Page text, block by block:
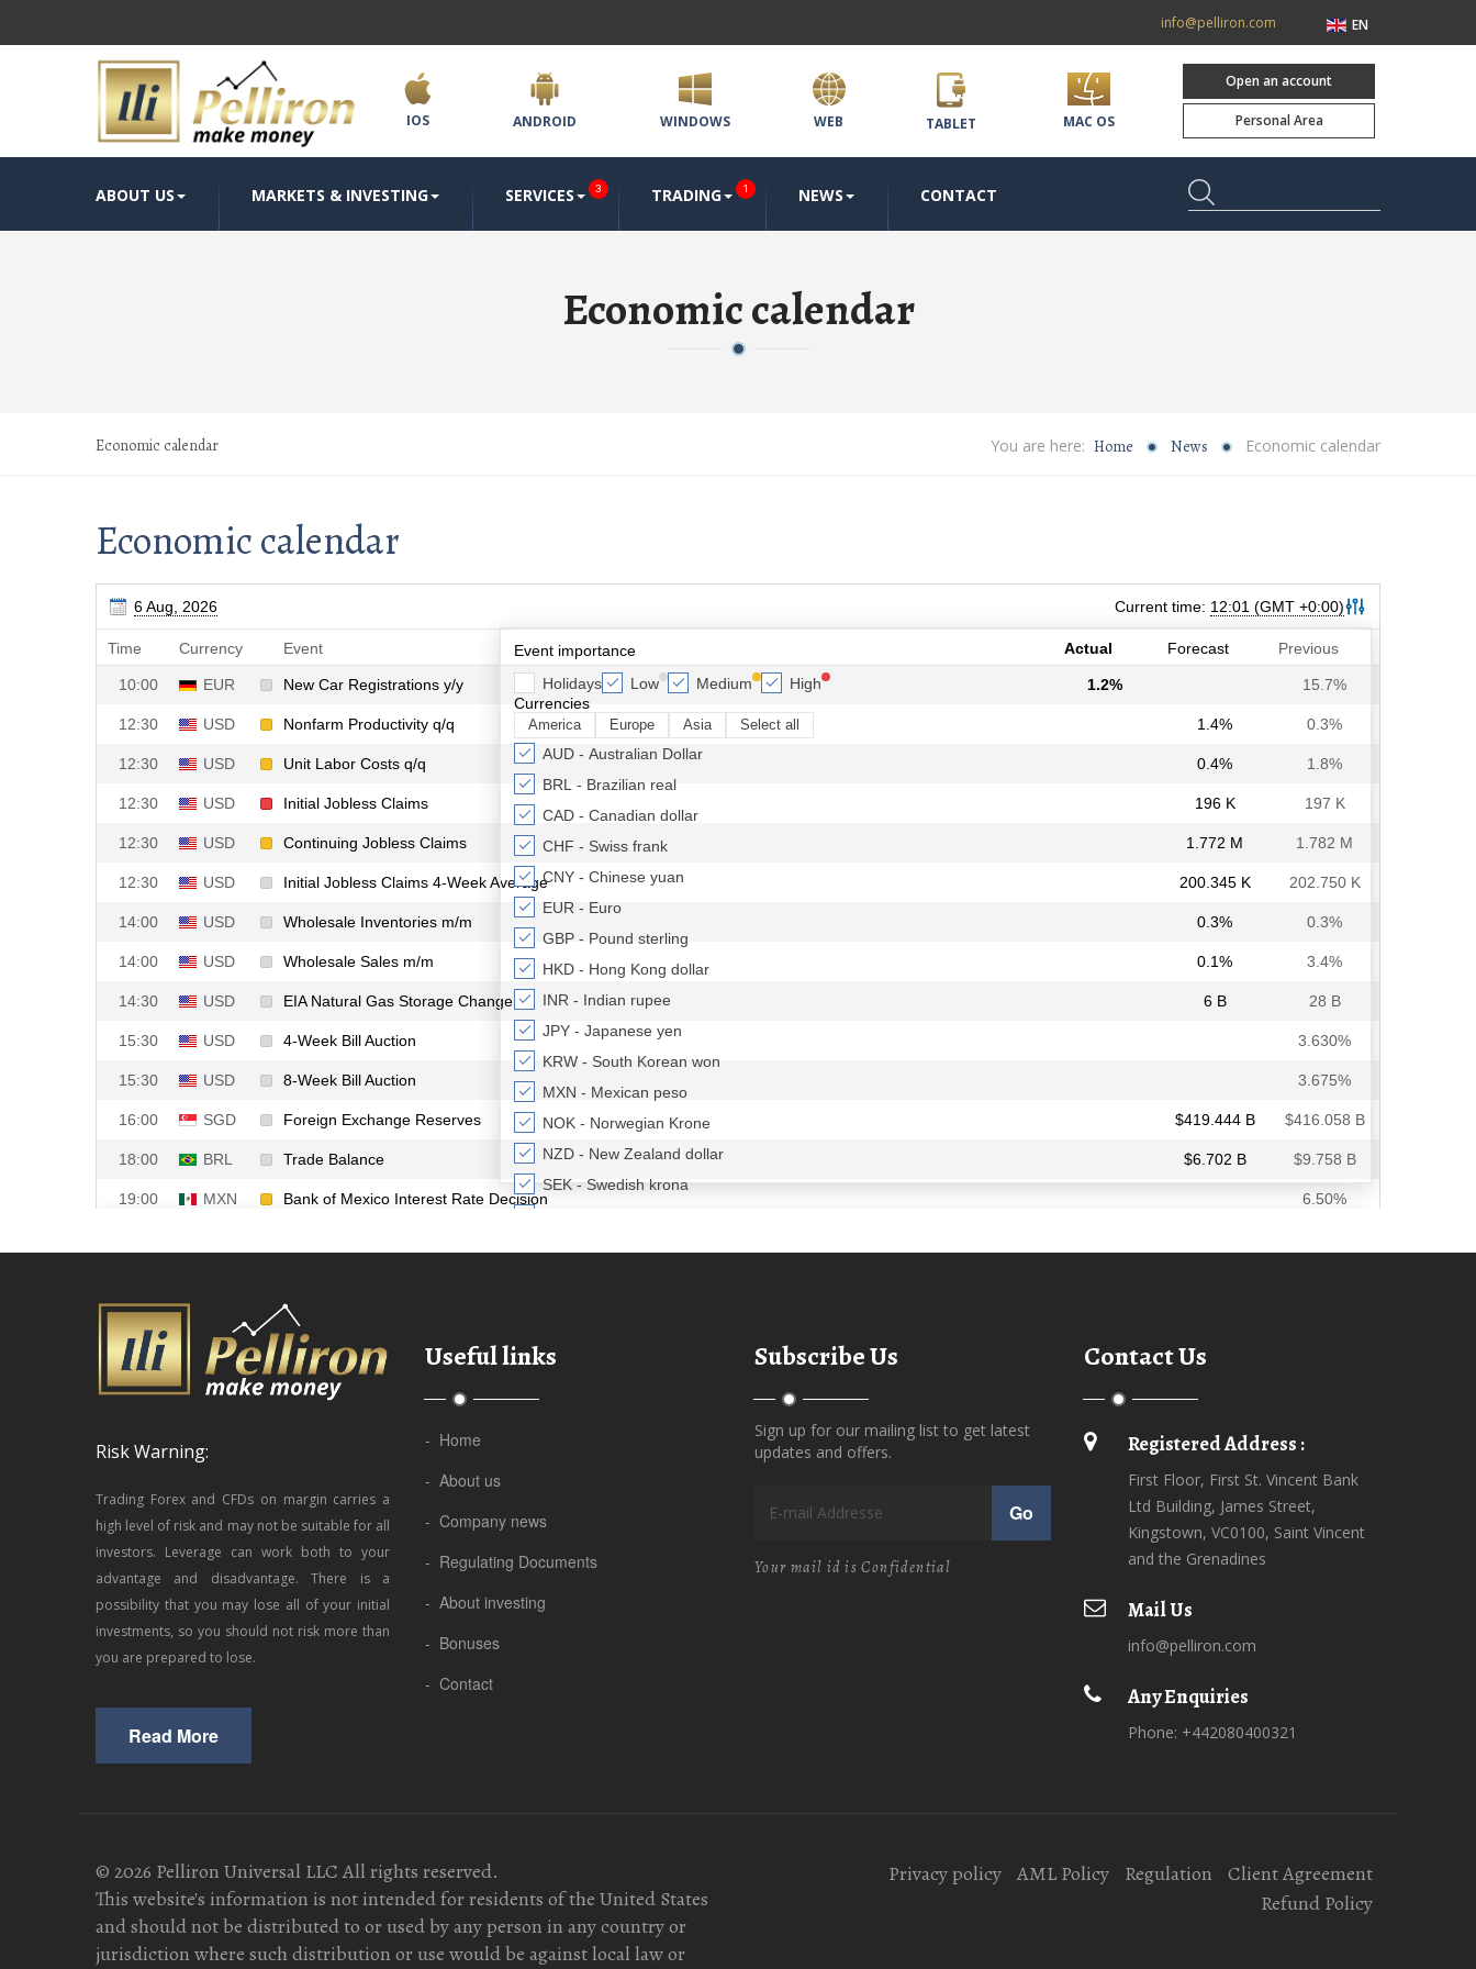
info@pelliron.com EN
Open an account
Personal Area
IOS ANDROID WINDOWS WEB TABLET MAC OS
ABOUT US MARKETS & INVESTING SERVICES 3 TRADING 1 NEWS CONTACT
Economic calendar
Economic calendar You are here: Home News Economic calendar
Economic calendar
Risk Warning:
Trading Forex and CFDs on margin carries a
high level of risk and may not be suitable for all
investors. Leverage can work both to your
advantage and disadvantage. There is a
possibility that you may lose all of your initial
investments, so you should not risk more than
you are prepared to lose.
Read More
Useful links
- Home
- About us
- Company news
- Regulating Documents
- About investing
- Bonuses
- Contact
Subscribe Us
Sign up for our mailing list to get latest
updates and offers.
Go
Your mail id is Confidential
Contact Us
Registered Address :
First Floor, First St. Vincent Bank
Ltd Building, James Street,
Kingstown, VC0100, Saint Vincent
and the Grenadines
Mail Us
info@pelliron.com
Any Enquiries
Phone: +442080400321
© 2026 Pelliron Universal LLC All rights reserved.
This website's information is not intended for residents of the United States
and should not be distributed to or used by any person in any country or
jurisdiction where such distribution or use would be against local law or
Privacy policy AML Policy Regulation
Client Agreement
Refund Policy